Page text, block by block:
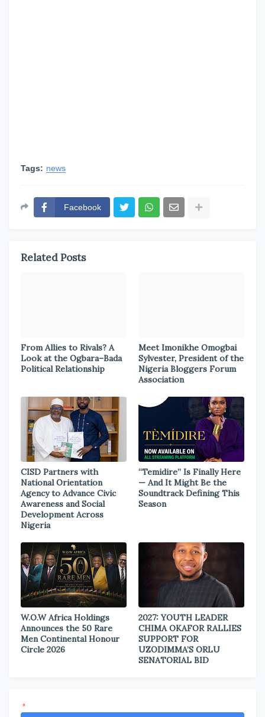
Tags: news
Facebook
Related Posts
From Allies to Rivals? A
Look at the Ogbara–Bada
Political Relationship
Meet Imonikhe Omogbai
Sylvester, President of the
Nigeria Bloggers Forum
Association
CISD Partners with
National Orientation
Agency to Advance Civic
Awareness and Social
Development Across
Nigeria
“Temidire” Is Finally Here
— And It Might Be the
Soundtrack Defining This
Season
W.O.W Africa Holdings
Announces the 50 Rare
Men Continental Honour
Circle 2026
2027: YOUTH LEADER
CHIMA OKAFOR RALLIES
SUPPORT FOR
UZODIMMA’S ORLU
SENATORIAL BID
*